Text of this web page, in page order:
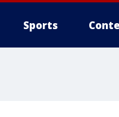
Sports